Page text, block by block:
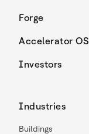
Forge
Accelerator OS
Investors
Industries
Buildings